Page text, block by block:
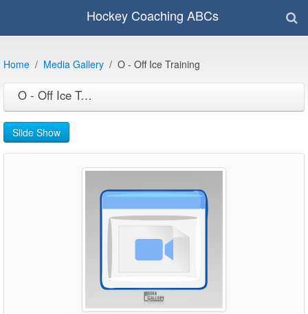
Hockey Coaching ABCs
Home Media Gallery O - Off Ice Training
O - Off Ice Training
Slide Show